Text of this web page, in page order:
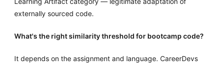
externally sourced code.
What's the right similarity threshold for bootcamp code?
It depends on the assignment and language. CareerDevs